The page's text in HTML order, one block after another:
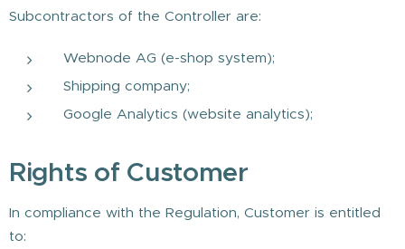
Subcontractors of the Controller are:
Webnode AG (e-shop system);
Shipping company;
Google Analytics (website analytics);
Rights of Customer
In compliance with the Regulation, Customer is entitled
to: